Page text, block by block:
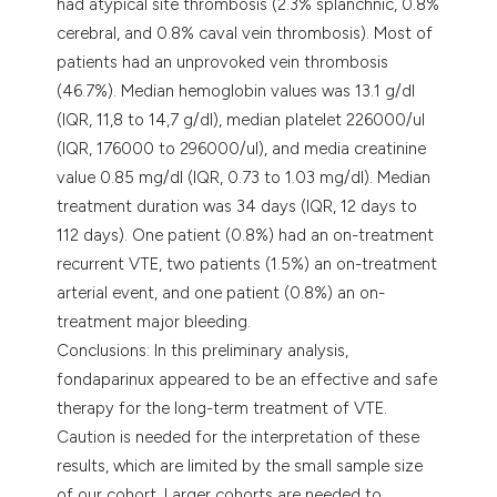
had atypical site thrombosis (2.3% splanchnic, 0.8%
cerebral, and 0.8% caval vein thrombosis). Most of
patients had an unprovoked vein thrombosis
(46.7%). Median hemoglobin values was 13.1 g/dl
(IQR, 11,8 to 14,7 g/dl), median platelet 226000/ul
(IQR, 176000 to 296000/ul), and media creatinine
value 0.85 mg/dl (IQR, 0.73 to 1.03 mg/dl). Median
treatment duration was 34 days (IQR, 12 days to
112 days). One patient (0.8%) had an on-treatment
recurrent VTE, two patients (1.5%) an on-treatment
arterial event, and one patient (0.8%) an on-
treatment major bleeding.
Conclusions: In this preliminary analysis,
fondaparinux appeared to be an effective and safe
therapy for the long-term treatment of VTE.
Caution is needed for the interpretation of these
results, which are limited by the small sample size